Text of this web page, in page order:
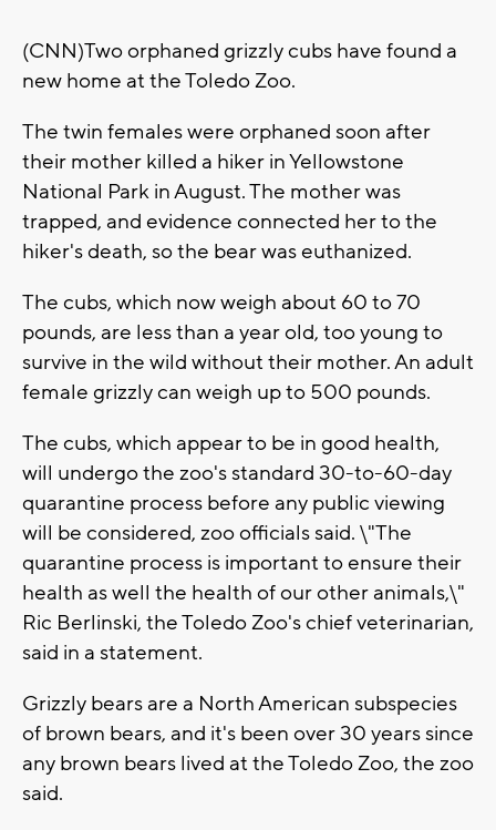
(CNN)Two orphaned grizzly cubs have found a
new home at the Toledo Zoo.
The twin females were orphaned soon after
their mother killed a hiker in Yellowstone
National Park in August. The mother was
trapped, and evidence connected her to the
hiker's death, so the bear was euthanized.
The cubs, which now weigh about 60 to 70
pounds, are less than a year old, too young to
survive in the wild without their mother. An adult
female grizzly can weigh up to 500 pounds.
The cubs, which appear to be in good health,
will undergo the zoo's standard 30-to-60-day
quarantine process before any public viewing
will be considered, zoo officials said. \"The
quarantine process is important to ensure their
health as well the health of our other animals,\"
Ric Berlinski, the Toledo Zoo's chief veterinarian,
said in a statement.
Grizzly bears are a North American subspecies
of brown bears, and it's been over 30 years since
any brown bears lived at the Toledo Zoo, the zoo
said.